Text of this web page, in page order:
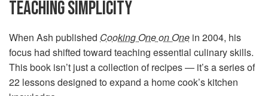
TEACHING SIMPLICITY
When Ash published Cooking One on One in 2004, his
focus had shifted toward teaching essential culinary skills.
This book isn’t just a collection of recipes — it’s a series of
22 lessons designed to expand a home cook’s kitchen